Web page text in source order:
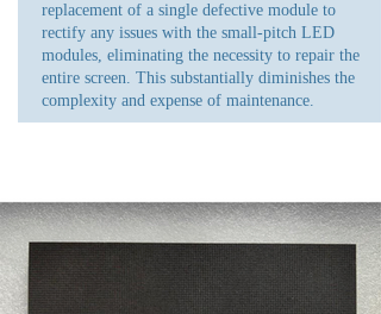
replacement of a single defective module to
rectify any issues with the small-pitch LED
modules, eliminating the necessity to repair the
entire screen. This substantially diminishes the
complexity and expense of maintenance.